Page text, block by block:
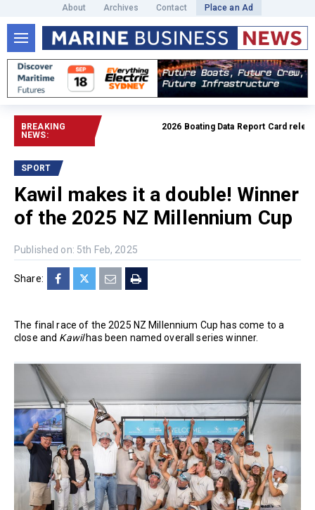
About Archives Contact Place an Ad
BREAKING
NEWS:
2026 Boating Data Report Card released
SPORT
Kawil makes it a double! Winner
of the 2025 NZ Millennium Cup
Published on: 5th Feb, 2025
Share:
The final race of the 2025 NZ Millennium Cup has come to a
close and Kawilhas been named overall series winner.